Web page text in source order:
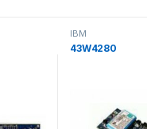
IBM
43W4280